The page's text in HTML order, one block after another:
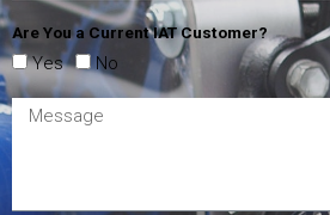
Are You a Current IAT Customer?
Yes No